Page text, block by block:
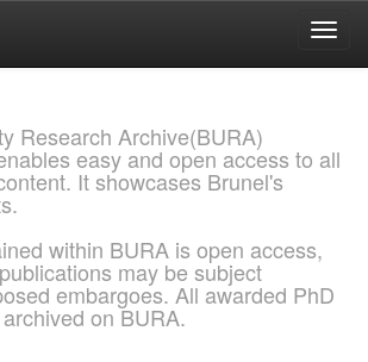
Research Archive(BURA)
easy and open access to all
It showcases Brunel's
within BURA is open access,
may be subject
embargoes. All awarded PhD
on BURA.